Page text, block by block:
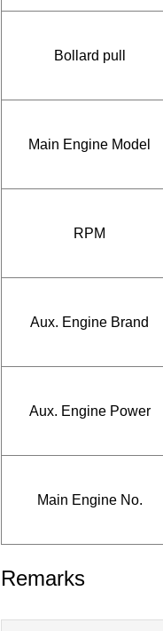
Bollard pull
Main Engine Model
RPM
Aux. Engine Brand
Aux. Engine Power
Main Engine No.
Remarks